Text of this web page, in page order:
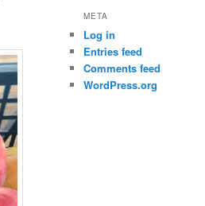
META
Log in
Entries feed
Comments feed
WordPress.org